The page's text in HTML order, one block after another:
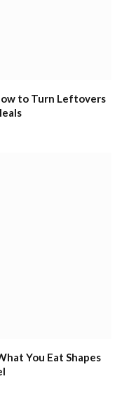
to Turn Leftovers
You Eat Shapes